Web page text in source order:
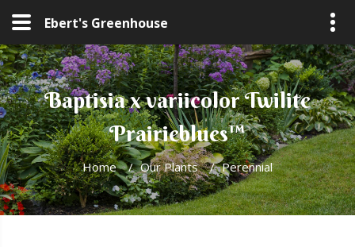
Ebert's Greenhouse
Baptisia x variicolor Twilite
Prairieblues™
Home / Our Plants / Perennial